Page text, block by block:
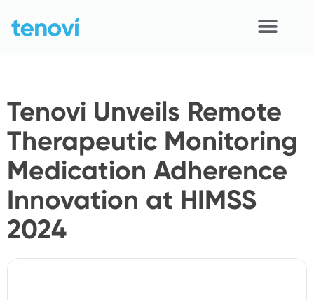
content
Devices
APIs
Demo
Resources
Tenovi Unveils Remote
Therapeutic Monitoring
Medication Adherence
Innovation at HIMSS
2024